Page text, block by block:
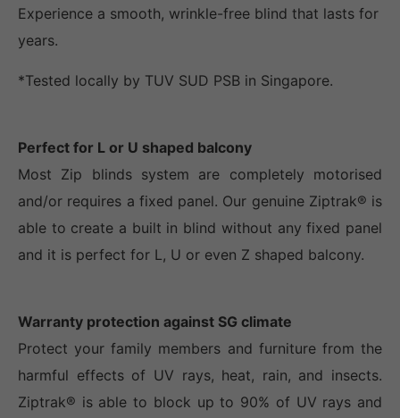
Experience a smooth, wrinkle-free blind that lasts for
years.
*Tested locally by TUV SUD PSB in Singapore.
Perfect for L or U shaped balcony
Most Zip blinds system are completely motorised
and/or requires a fixed panel. Our genuine Ziptrak® is
able to create a built in blind without any fixed panel
and it is perfect for L, U or even Z shaped balcony.
Warranty protection against SG climate
Protect your family members and furniture from the
harmful effects of UV rays, heat, rain, and insects.
Ziptrak® is able to block up to 90% of UV rays and